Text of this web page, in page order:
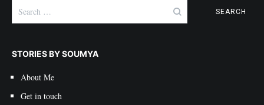
for:
STORIES BY SOUMYA
About Me
Get in touch